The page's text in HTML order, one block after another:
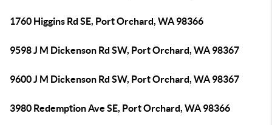
1760 Higgins Rd SE, Port Orchard, WA 98366
9598 J M Dickenson Rd SW, Port Orchard, WA 98367
9600 J M Dickenson Rd SW, Port Orchard, WA 98367
3980 Redemption Ave SE, Port Orchard, WA 98366